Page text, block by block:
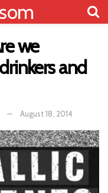
we
and
August 18, 2014